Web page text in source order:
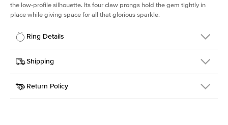
the low-profile silhouette. Its four claw prongs hold the gem tightly in
place while giving space for all that glorious sparkle.
Ring Details
Details
SKU
334Q-ER-MOIS-CU-9.6x9.6-RG-18
Width
Center Stone
Cushion
Shipping
This item is made to order and takes 3-4 weeks to craft.
Return Policy